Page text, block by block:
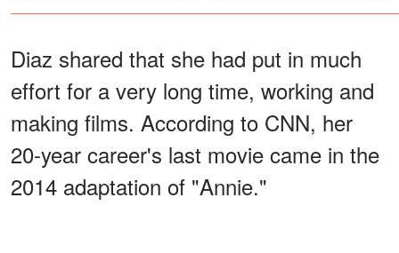
Diaz shared that she had put in much
effort for a very long time, working and
making films. According to CNN, her
20-year career's last movie came in the
2014 adaptation of "Annie."